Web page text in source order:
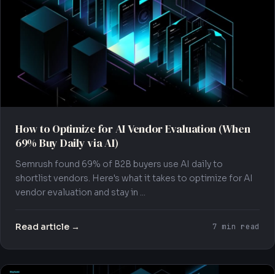
How to Optimize for AI Vendor Evaluation (When
69% Buy Daily via AI)
Semrush found 69% of B2B buyers use AI daily to
shortlist vendors. Here's what it takes to optimize for AI
vendor evaluation and stay in ...
Read article → 7 min read